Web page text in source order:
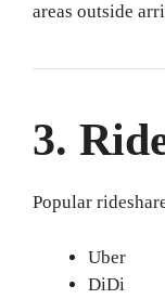
areas outside
3.
Popular
Uber
DiDi